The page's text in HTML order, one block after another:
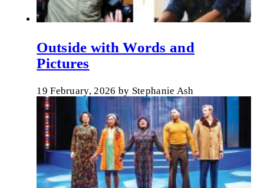
Outside with Words and
Pictures
19 February, 2026 by Stephanie Ash